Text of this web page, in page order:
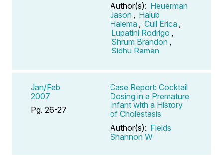
Author(s): Heuerman
Jason
Haiub
Halema
Cull Erica
Lupatini Rodrigo
Shrum Brandon
Sidhu Raman
Jan/Feb
2007
Pg. 26-27
Case Report: Cocktail
Dosing in a Premature
Infant with a History
of Cholestasis
Author(s): Fields
Shannon W